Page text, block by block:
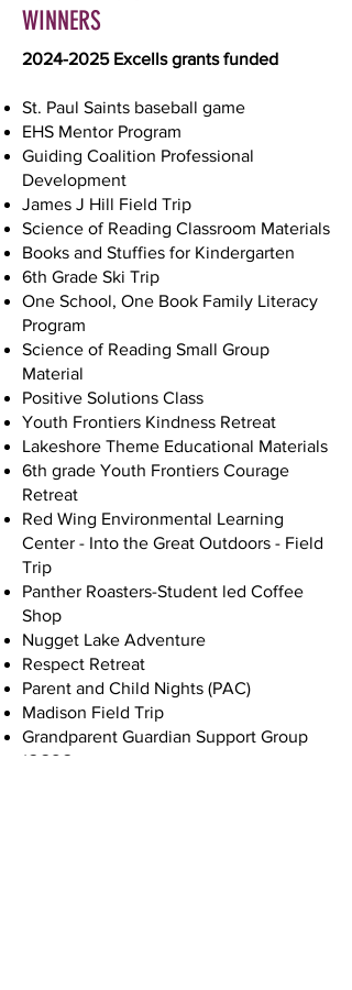
WINNERS
2024-2025Excells grants funded
St. Paul Saints baseball game
EHS Mentor Program
Guiding Coalition Professional
Development
James J Hill Field Trip
Science of Reading Classroom Materials
Books and Stuffies for Kindergarten
6th Grade Ski Trip
One School, One Book Family Literacy
Program
Science of Reading Small Group
Material
Positive Solutions Class
Youth Frontiers Kindness Retreat
Lakeshore Theme Educational Materials
6th grade Youth Frontiers Courage
Retreat
Red Wing Environmental Learning
Center - Into the Great Outdoors - Field
Trip
Panther Roasters-Student led Coffee
Shop
Nugget Lake Adventure
Respect Retreat
Parent and Child Nights (PAC)
Madison Field Trip
Grandparent Guardian Support Group
(GGSG